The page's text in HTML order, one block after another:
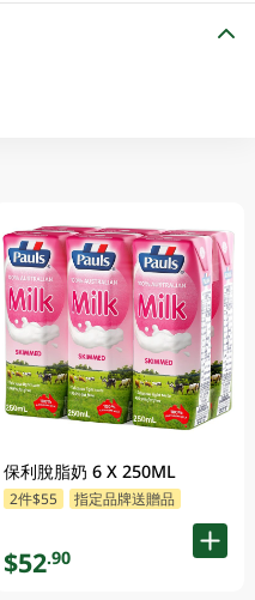
保利脫脂奶 6 X 250ML
2件$55 指定品牌送贈品
$52.90